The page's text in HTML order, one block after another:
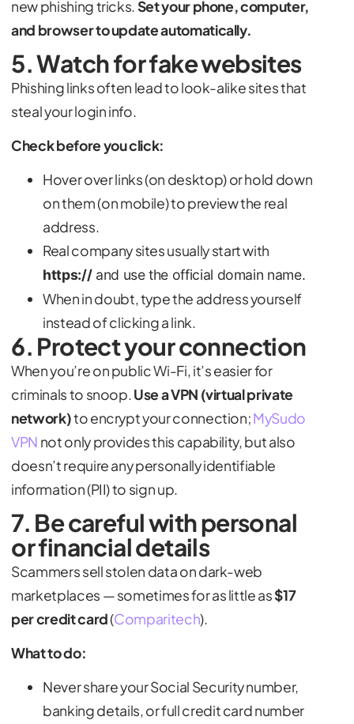
new phishing tricks.Set your phone, computer,
and browser to update automatically.
5. Watch for fake websites
Phishing links often lead to look-alike sites that
steal your login info.
Check before you click:
Hover over links (on desktop) or hold down
on them (on mobile) to preview the real
address.
Real company sites usually start with
https://and use the official domain name.
When in doubt, type the address yourself
instead of clicking a link.
6. Protect your connection
When you’re on public Wi-Fi, it’s easier for
criminals to snoop.Use a VPN (virtual private
network)to encrypt your connection;MySudo
VPN not only provides this capability, but also
doesn’t require any personally identifiable
information (PII) to sign up.
7. Be careful with personal
or financial details
Scammers sell stolen data on dark-web
marketplaces — sometimes for as little as$17
per credit card(Comparitech).
What to do:
Never share your Social Security number,
banking details, or full credit card number